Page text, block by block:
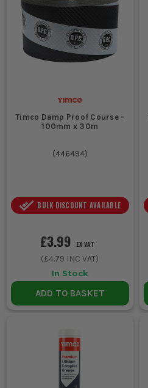
Timco Damp Proof Course -
100mm x 30m
(446494)
BULK DISCOUNT AVAILABLE
£3.99 EX VAT
(£4.79 INC VAT)
In Stock
ADD TO BASKET